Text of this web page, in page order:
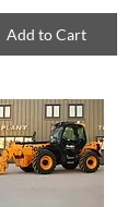
Add to Cart